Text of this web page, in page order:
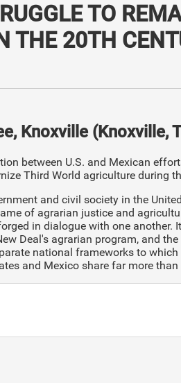
TO
THE 20TH
Knoxville (Knoxville,
between U.S. and Mexican
Third World agriculture during
and civil society in the
of agrarian justice and
in dialogue with one
Deal's agrarian program, and
national frameworks to
and Mexico share far more